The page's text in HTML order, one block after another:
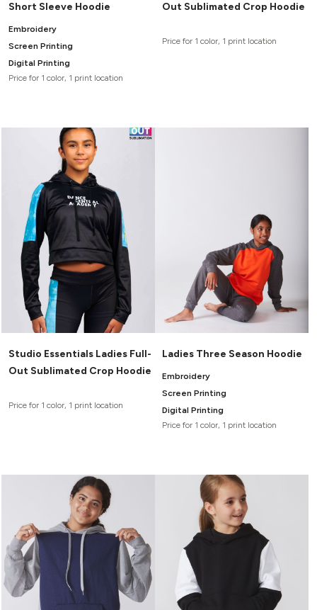
Short Sleeve Hoodie
Embroidery
Screen Printing
Digital Printing
Price for 1 color, 1 print location
Out Sublimated Crop Hoodie
Price for 1 color, 1 print location
Studio Essentials Ladies Full-
Out Sublimated Crop Hoodie
Price for 1 color, 1 print location
Ladies Three Season Hoodie
Embroidery
Screen Printing
Digital Printing
Price for 1 color, 1 print location